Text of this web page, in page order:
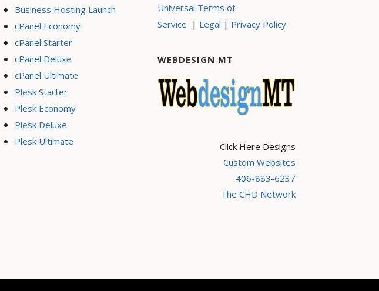
Business Hosting Launch
cPanel Economy
cPanel Starter
cPanel Deluxe
cPanel Ultimate
Plesk Starter
Plesk Economy
Plesk Deluxe
Plesk Ultimate
Universal Terms of
Service | Legal | Privacy Policy
WEBDESIGN MT
Click Here Designs
Custom Websites
406-883-6237
The CHD Network